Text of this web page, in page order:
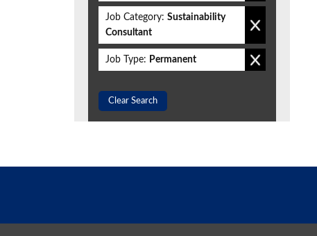
Job Category: Sustainability
Consultant
Job Type: Permanent
Clear Search